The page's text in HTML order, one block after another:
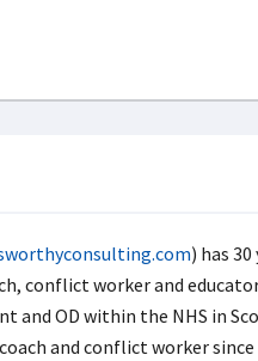
) has
conflict worker and
and OD within the NHS in
and conflict worker